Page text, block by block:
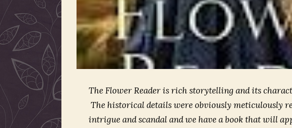
The Flower Reader is rich storytelling and its
The historical details were obviously meticulously
intrigue and scandal and we have a book that will